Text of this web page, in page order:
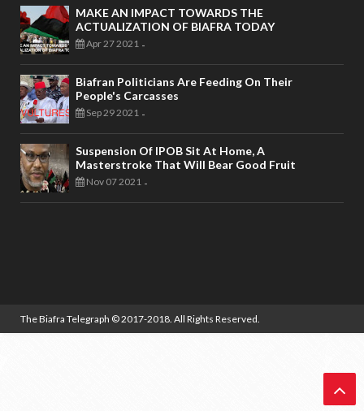
MAKE AN IMPACT TOWARDS THE
ACTUALIZATION OF BIAFRA TODAY
Apr 27 2021 -
Biafran Politicians Are Feeding On Their
People's Carcasses
Sep 29 2021 -
Suspension Of IPOB Sit At Home, A
Masterstroke That Will Bear Good Fruit
Nov 07 2021 -
The Biafra Telegraph © 2017-2018. All Rights Reserved.